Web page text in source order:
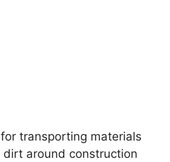
transporting materials
around construction